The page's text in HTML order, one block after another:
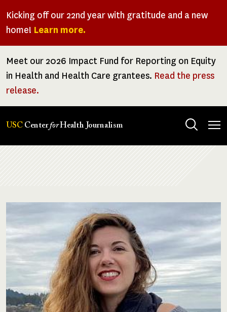
Kicking off our 22nd year with gratitude and a new
home! Learn more.
Meet our 2026 Impact Fund for Reporting on Equity
in Health and Health Care grantees. Read the press
release.
USC CenterforHealth Journalism